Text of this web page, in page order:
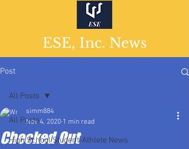
ESE, Inc. News
Post
All Posts
High School Student-Athlete News
All Posts
Checked Out
simm884
Nov 4, 2020 1 min read